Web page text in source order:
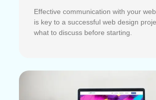
Effective communication with your
is key to a successful web design
what to discuss before starting.